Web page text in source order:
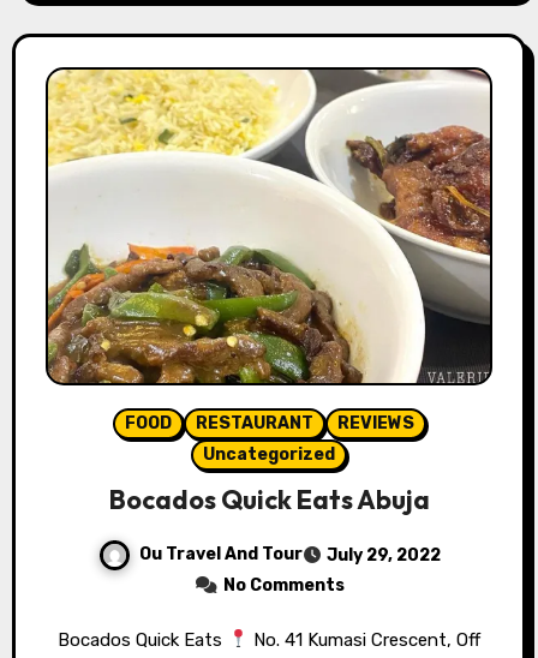
FOOD RESTAURANT
REVIEWS
Uncategorized
Bocados Quick Eats Abuja
Ou Travel And Tour
July 29, 2022
No Comments
Bocados Quick Eats⁣⁣
No. 41 Kumasi Crescent, Off